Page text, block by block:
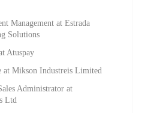
Management at Estrada
Solutions
Atuspay
at Mikson Industreis Limited
Administrator at
Ltd